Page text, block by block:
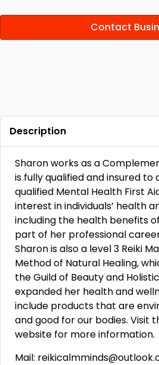
Contact
Description
Sharon works as a
is fully qualified and insured to
qualified Mental Health First
interest in individuals’ health
including the health benefits
part of her professional
Sharon is also a level 3 Reiki
Method of Natural Healing,
the Guild of Beauty and
expanded her health and
include products that are
and good for our bodies. Visit
website for more information.
Mail: